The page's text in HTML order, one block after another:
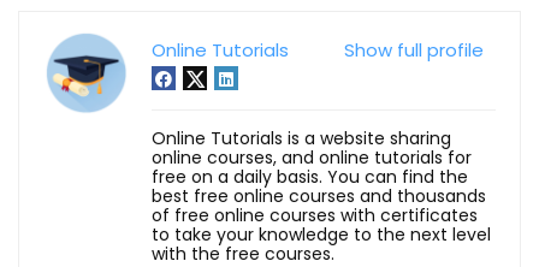
Show full profile
Online Tutorials
Online Tutorials is a website sharing
online courses, and online tutorials for
free on a daily basis. You can find the
best free online courses and thousands
of free online courses with certificates
to take your knowledge to the next level
with the free courses.